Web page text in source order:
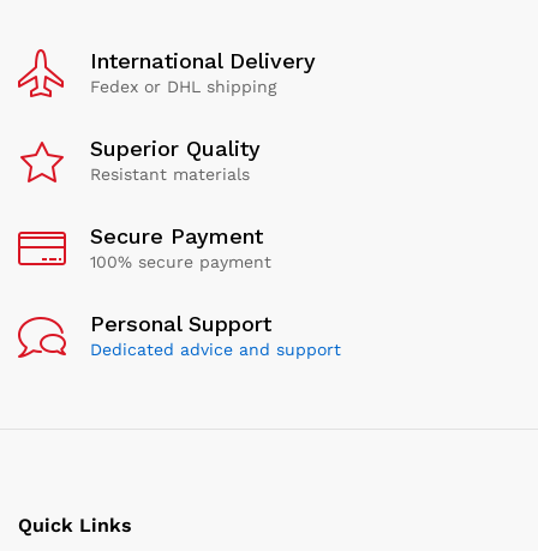
International Delivery
Fedex or DHL shipping
Superior Quality
Resistant materials
Secure Payment
100% secure payment
Personal Support
Dedicated advice and support
Quick Links